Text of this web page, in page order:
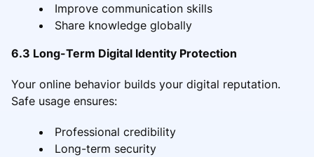
Improve communication skills
Share knowledge globally
6.3 Long-Term Digital Identity Protection
Your online behavior builds your digital reputation.
Safe usage ensures:
Professional credibility
Long-term security